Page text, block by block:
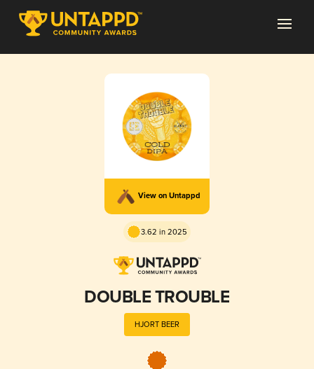
View on Untappd
3.62 in 2025
DOUBLE TROUBLE
HJORT BEER